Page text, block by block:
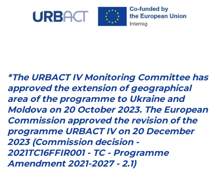
*The URBACT IV Monitoring Committee has
approved the extension of geographical
area of the programme to Ukraine and
Moldova on 20 October 2023. The European
Commission approved the revision of the
programme URBACT IV on 20 December
2023 (Commission decision -
2021TC16FFIR001 - TC - Programme
Amendment 2021-2027 - 2.1)